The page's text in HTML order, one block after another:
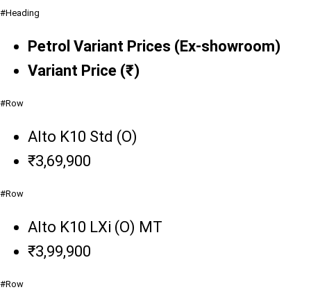
#Heading
Petrol Variant Prices (Ex-showroom)
Variant Price (₹)
#Row
Alto K10 Std (O)
₹3,69,900
#Row
Alto K10 LXi (O) MT
₹3,99,900
#Row